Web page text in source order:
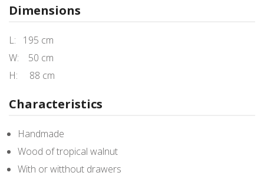
Dimensions
L: 195 cm
W: 50 cm
H: 88 cm
Characteristics
Handmade
Wood of tropical walnut
With or witthout drawers